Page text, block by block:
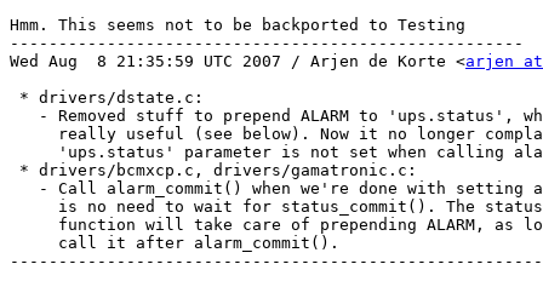
Hmm. This seems not to be backported to Testing
-----------------------------------------------------
Wed Aug  8 21:35:59 UTC 2007 / Arjen de Korte <arjen
* drivers/dstate.c:
- Removed stuff to prepend ALARM to 'ups.status',
really useful (see below). Now it no longer
'ups.status' parameter is not set when calling
* drivers/bcmxcp.c, drivers/gamatronic.c:
- Call alarm_commit() when we're done with setting
is no need to wait for status_commit(). The
function will take care of prepending ALARM, as
     call it after alarm_commit().